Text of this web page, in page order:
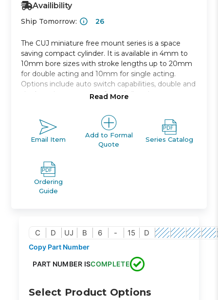
Availibility
Ship Tomorrow: 26
The CUJ miniature free mount series is a space
saving compact cylinder. It is available in 4mm to
10mm bore sizes with stroke lengths up to 20mm
for double acting and 10mm for single acting.
Options include auto switch capabilities, double and
single acting, mounting from 4 directions.
Space saving compact cylinder
Available in 4mm to 10mm bore size
Read More
Email Item
Add to Formal
Quote
Series Catalog
Ordering
Guide
C D UJ B 6 - 15 D
Copy Part Number
PART NUMBER ISCOMPLETE
Select Product Options